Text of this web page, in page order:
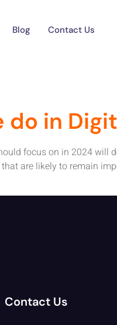
Blog Contact Us
in
focus on in 2024 will
are likely to remain
Contact Us